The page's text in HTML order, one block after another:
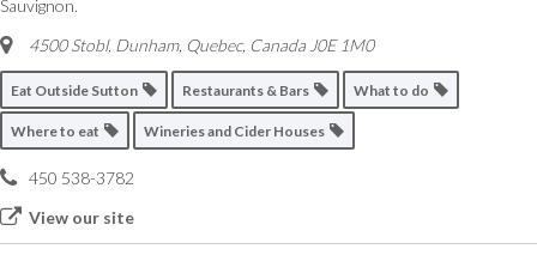
Sauvignon.
4500 Stobl, Dunham, Quebec, CanadaJ0E 1M0
Eat Outside Sutton Restaurants & Bars What to do
Where to eat Wineries and Cider Houses
450 538-3782
View our site